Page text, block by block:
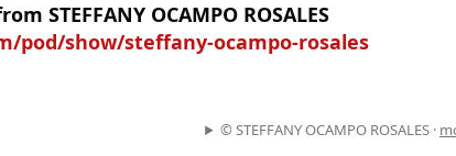
STEFFANY OCAMPO ROSALES
pod/show/steffany-ocampo-rosales
© STEFFANY OCAMPO ROSALES ·